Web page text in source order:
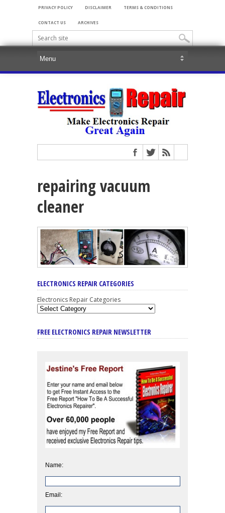
PRIVACY POLICY DISCLAIMER TERMS & CONDITIONS
CONTACT US ARCHIVES
repairing vacuum
cleaner
ELECTRONICS REPAIR CATEGORIES
Electronics Repair Categories
FREE ELECTRONICS REPAIR NEWSLETTER
Name:
Email: